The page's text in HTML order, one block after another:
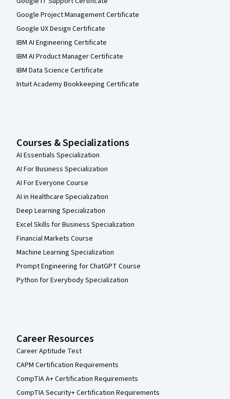
Google Project Management Certificate
Google UX Design Certificate
IBM AI Engineering Certificate
IBM AI Product Manager Certificate
IBM Data Science Certificate
Intuit Academy Bookkeeping Certificate
Courses & Specializations
AI Essentials Specialization
AI For Business Specialization
AI For Everyone Course
AI in Healthcare Specialization
Deep Learning Specialization
Excel Skills for Business Specialization
Financial Markets Course
Machine Learning Specialization
Prompt Engineering for ChatGPT Course
Python for Everybody Specialization
Career Resources
Career Aptitude Test
CAPM Certification Requirements
CompTIA A+ Certification Requirements
CompTIA Security+ Certification Requirements